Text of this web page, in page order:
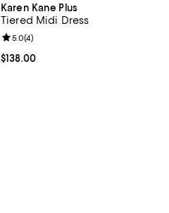
Karen Kane Plus
Tiered Midi Dress
Current price $138.00; ;
$138.00
Review rating: 5.0 out of 5; 4 reviews;
5.0(4)